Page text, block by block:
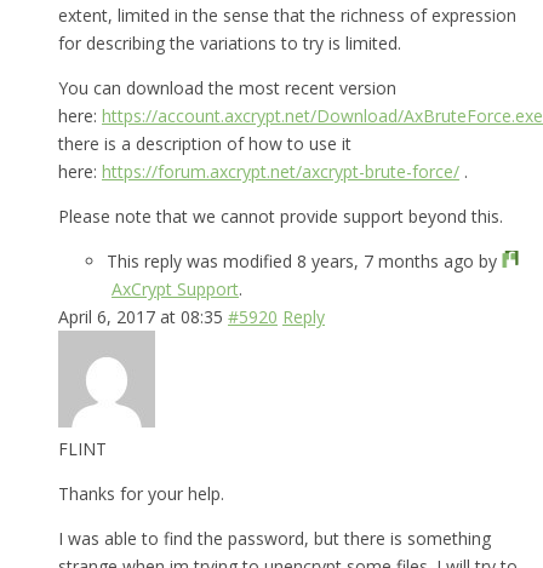
extent, limited in the sense that the richness of expression
for describing the variations to try is limited.
You can download the most recent version
here: https://account.axcrypt.net/Download/AxBruteForce.exe
there is a description of how to use it
here: https://forum.axcrypt.net/axcrypt-brute-force/ .
Please note that we cannot provide support beyond this.
This reply was modified 8 years, 7 months ago by
AxCrypt Support.
April 6, 2017 at 08:35 #5920 Reply
FLINT
Thanks for your help.
I was able to find the password, but there is something